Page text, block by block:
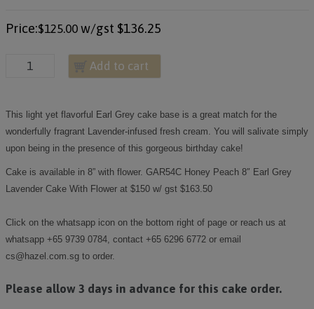
Price:$125.00 w/gst $136.25
Add to cart
This light yet flavorful Earl Grey cake base is a great match for the
wonderfully fragrant Lavender-infused fresh cream. You will salivate simply
upon being in the presence of this gorgeous birthday cake!
Cake is available in 8” with flower. GAR54C Honey Peach 8″ Earl Grey
Lavender Cake With Flower at $150 w/ gst $163.50
Click on the whatsapp icon on the bottom right of page or reach us at
whatsapp +65 9739 0784, contact +65 6296 6772 or email
cs@hazel.com.sg to order.
Please allow 3 days in advance for this cake order.